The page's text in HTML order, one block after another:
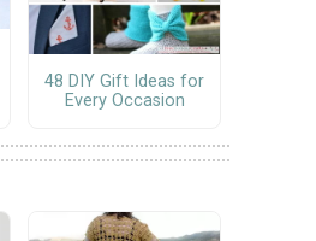
48 DIY Gift Ideas for
Every Occasion